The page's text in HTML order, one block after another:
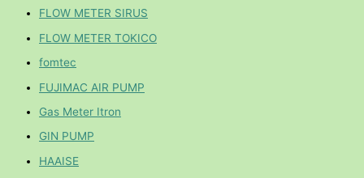
FLOW METER SIRUS
FLOW METER TOKICO
fomtec
FUJIMAC AIR PUMP
Gas Meter Itron
GIN PUMP
HAAISE